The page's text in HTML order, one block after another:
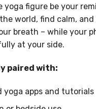
yoga figure be your
world, find calm,
breath – while your
at your side.
paired with:
yoga apps and tutorials